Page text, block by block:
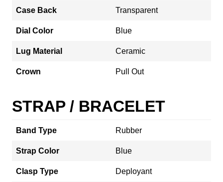
Case Back Transparent
Dial Color Blue
Lug Material Ceramic
Crown Pull Out
STRAP / BRACELET
Band Type Rubber
Strap Color Blue
Clasp Type Deployant